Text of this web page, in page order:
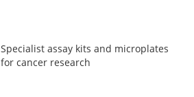
Specialist assay kits and microplates
for cancer research